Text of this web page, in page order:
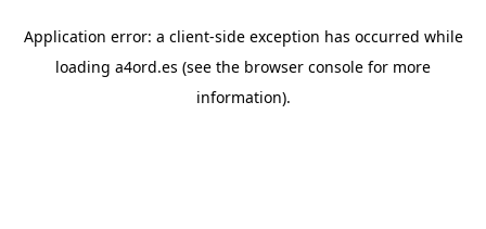
Application error: a client-side exception has occurred while
loading a4ord.es (see the browser console for more
information).